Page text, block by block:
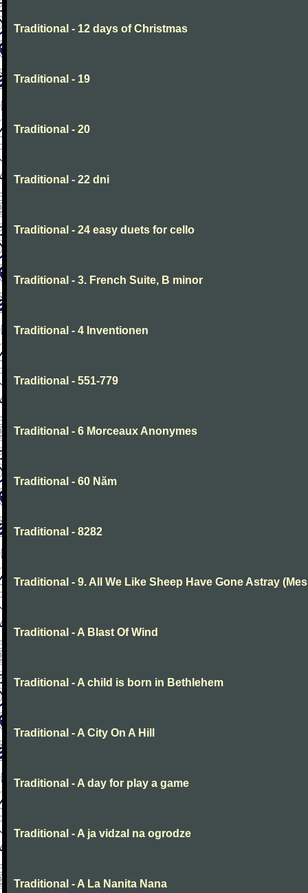
Traditional - 12 days of Christmas
Traditional - 19
Traditional - 20
Traditional - 22 dni
Traditional - 24 easy duets for cello
Traditional - 3. French Suite, B minor
Traditional - 4 Inventionen
Traditional - 551-779
Traditional - 6 Morceaux Anonymes
Traditional - 60 Năm
Traditional - 8282
Traditional - 9. All We Like Sheep Have Gone Astray
Traditional - A Blast Of Wind
Traditional - A child is born in Bethlehem
Traditional - A City On A Hill
Traditional - A day for play a game
Traditional - A ja vidzal na ogrodze
Traditional - A La Nanita Nana